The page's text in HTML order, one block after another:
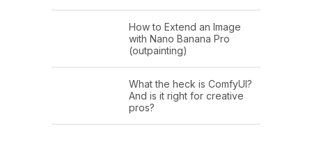
How to Extend an Image
with Nano Banana Pro
(outpainting)
What the heck is ComfyUI?
And is it right for creative
pros?